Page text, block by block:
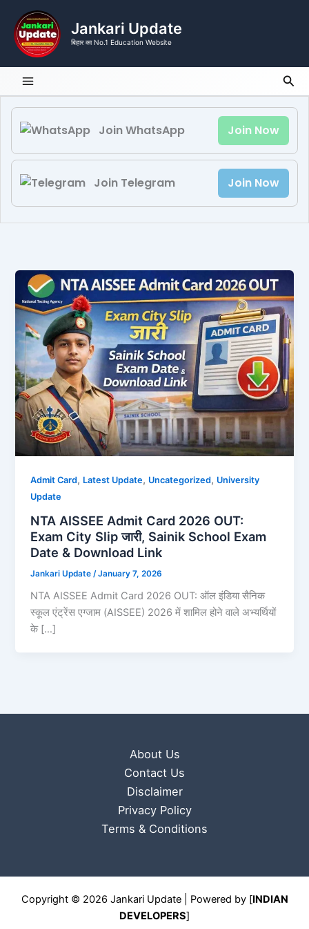
content
Jankari Update
बिहार का No.1 Education Website
Join WhatsApp Join Now
Join Telegram Join Now
Admit Card, Latest Update, Uncategorized, University
Update
NTA AISSEE Admit Card 2026 OUT:
Exam City Slip जारी, Sainik School Exam
Date & Download Link
Jankari Update /January 7, 2026
NTA AISSEE Admit Card 2026 OUT: ऑल इंडिया सैनिक
स्कूल एंट्रेंस एग्जाम (AISSEE) 2026 में शामिल होने वाले अभ्यर्थियों
के […]
About Us
Contact Us
Disclaimer
Privacy Policy
Terms & Conditions
Copyright © 2026 Jankari Update | Powered by [INDIAN
DEVELOPERS]